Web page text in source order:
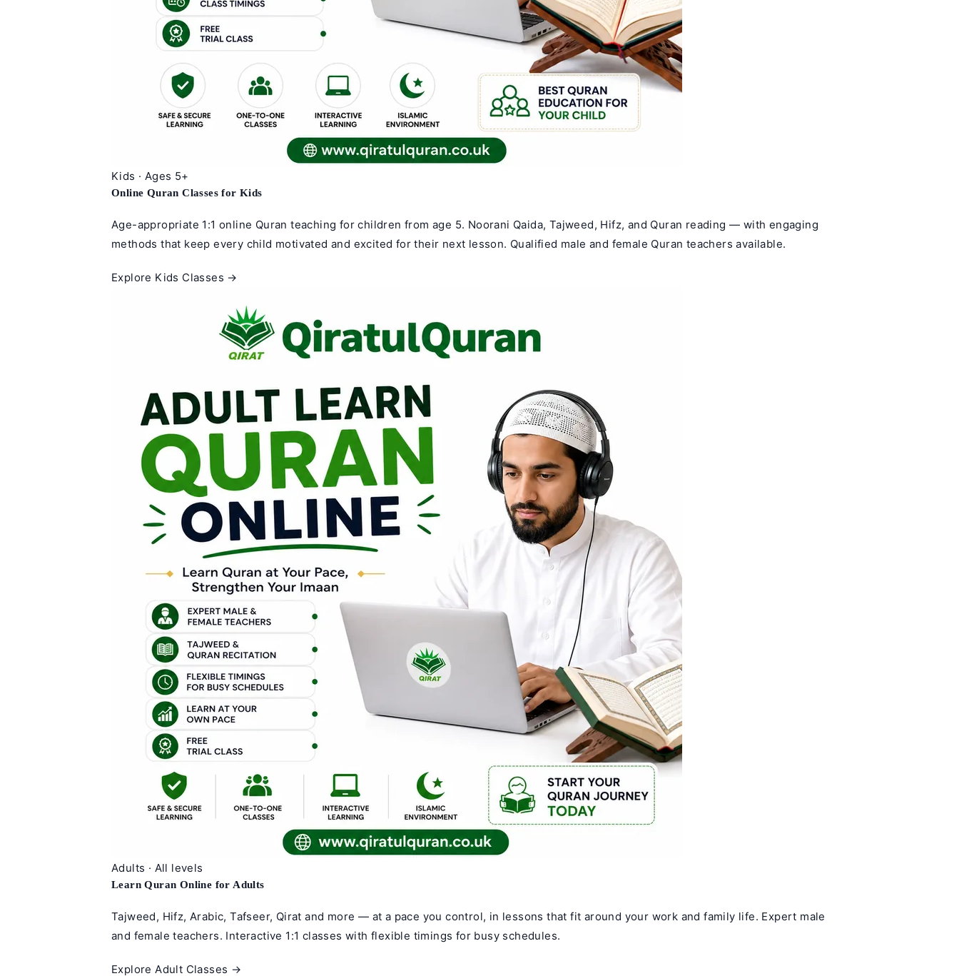
Kids · Ages 5+
Online Quran Classes for Kids
Age-appropriate 1:1 online Quran teaching for children from age 5. Noorani Qaida, Tajweed, Hifz, and Quran reading — with engaging
methods that keep every child motivated and excited for their next lesson. Qualified male and female Quran teachers available.
Explore Kids Classes →
Adults · All levels
Learn Quran Online for Adults
Tajweed, Hifz, Arabic, Tafseer, Qirat and more — at a pace you control, in lessons that fit around your work and family life. Expert male
and female teachers. Interactive 1:1 classes with flexible timings for busy schedules.
Explore Adult Classes →